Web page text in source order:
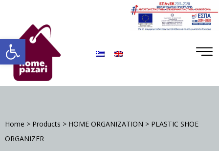
Open toolbar
Home > Products > HOME ORGANIZATION > PLASTIC SHOE
ORGANIZER